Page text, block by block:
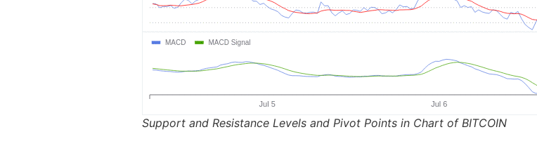
Support and Resistance Levels and Pivot Points in Chart of BITCOIN